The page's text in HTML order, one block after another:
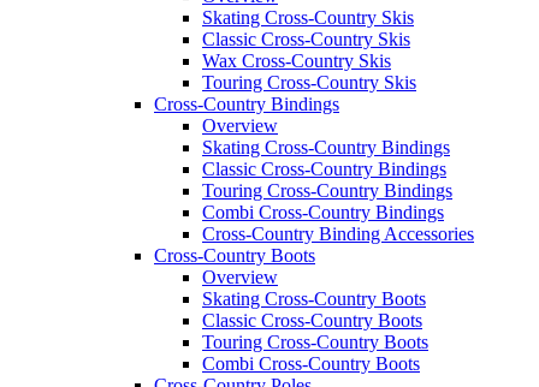
Skating Cross-Country Skis
Classic Cross-Country Skis
Wax Cross-Country Skis
Touring Cross-Country Skis
Cross-Country Bindings
Overview
Skating Cross-Country Bindings
Classic Cross-Country Bindings
Touring Cross-Country Bindings
Combi Cross-Country Bindings
Cross-Country Binding Accessories
Cross-Country Boots
Overview
Skating Cross-Country Boots
Classic Cross-Country Boots
Touring Cross-Country Boots
Combi Cross-Country Boots